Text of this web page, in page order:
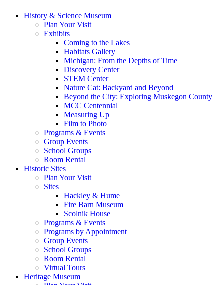
History & Science Museum
Plan Your Visit
Exhibits
Coming to the Lakes
Habitats Gallery
Michigan: From the Depths of Time
Discovery Center
STEM Center
Nature Cat: Backyard and Beyond
Beyond the City: Exploring Muskegon County
MCC Centennial
Measuring Up
Film to Photo
Programs & Events
Group Events
School Groups
Room Rental
Historic Sites
Plan Your Visit
Sites
Hackley & Hume
Fire Barn Museum
Scolnik House
Programs & Events
Programs by Appointment
Group Events
School Groups
Room Rental
Virtual Tours
Heritage Museum